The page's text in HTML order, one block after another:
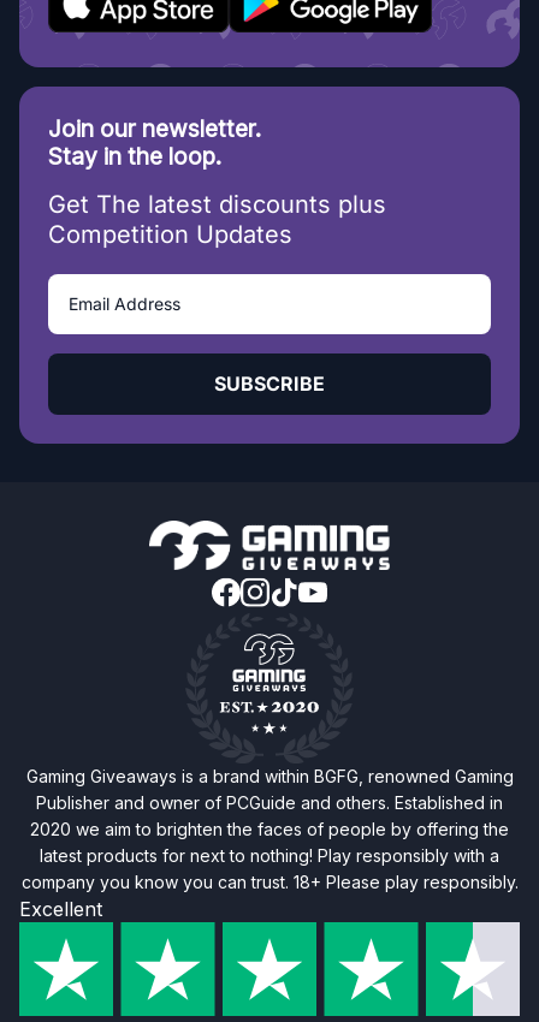
Join our newsletter.
Stay in the loop.
Get The latest discounts plus
Competition Updates
SUBSCRIBE
Gaming Giveaways is a brand within BGFG, renowned Gaming
Publisher and owner of PCGuide and others. Established in
2020 we aim to brighten the faces of people by offering the
latest products for next to nothing! Play responsibly with a
company you know you can trust. 18+ Please play responsibly.
Excellent